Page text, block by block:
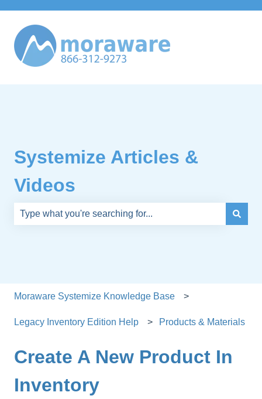
Systemize Articles &
Videos
Moraware Systemize Knowledge Base
Legacy Inventory Edition Help Products & Materials
Create A New Product In
Inventory